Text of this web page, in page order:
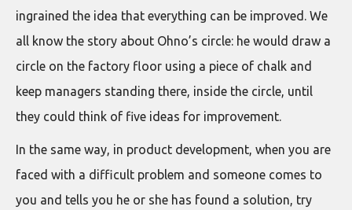
ingrained the idea that everything can be improved. We
all know the story about Ohno’s circle: he would draw a
circle on the factory floor using a piece of chalk and
keep managers standing there, inside the circle, until
they could think of five ideas for improvement.
In the same way, in product development, when you are
faced with a difficult problem and someone comes to
you and tells you he or she has found a solution, try